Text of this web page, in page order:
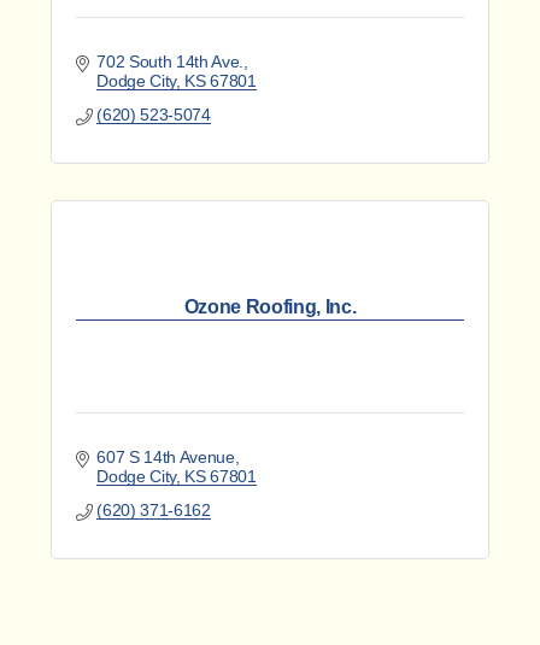
702 South 14th Ave.
Dodge City KS 67801
(620) 523-5074
Ozone Roofing, Inc.
607 S 14th Avenue
Dodge City KS 67801
(620) 371-6162